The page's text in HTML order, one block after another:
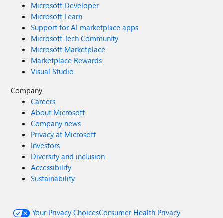
Microsoft Developer
Microsoft Learn
Support for AI marketplace apps
Microsoft Tech Community
Microsoft Marketplace
Marketplace Rewards
Visual Studio
Company
Careers
About Microsoft
Company news
Privacy at Microsoft
Investors
Diversity and inclusion
Accessibility
Sustainability
Your Privacy ChoicesConsumer Health Privacy